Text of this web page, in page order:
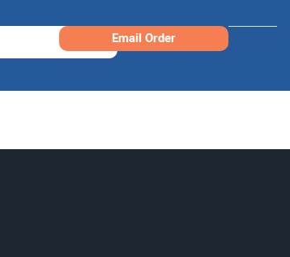
Email Order